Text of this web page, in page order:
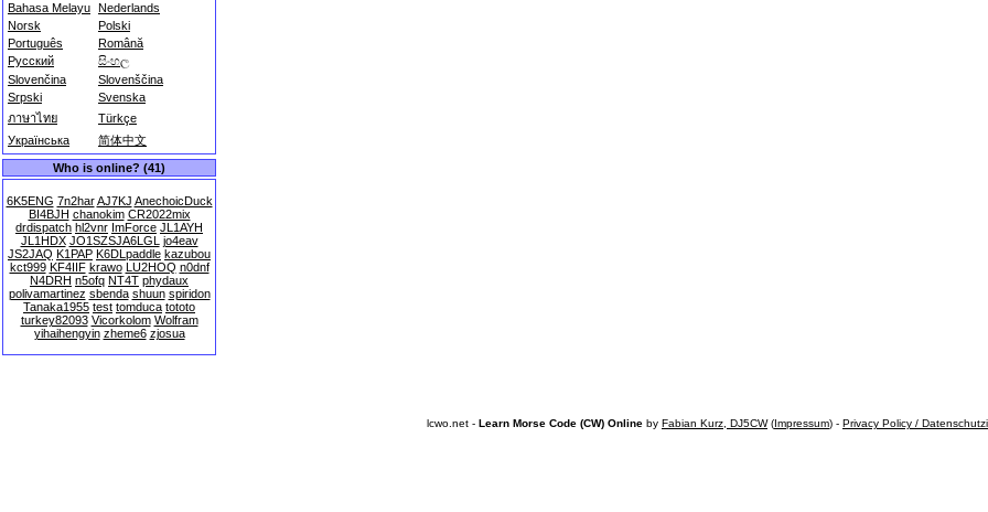
Bahasa Melayu Nederlands
Norsk
Polski
Português
Română
Русский
සිංහල
Slovenčina
Slovenščina
Srpski
Svenska
ภาษาไทย
Türkçe
Українська
简体中文
Who is online? (41)
6K5ENG 7n2har AJ7KJ AnechoicDuck
BI4BJH chanokim CR2022mix
drdispatch hl2vnr ImForce JL1AYH
JL1HDX JO1SZSJA6LGL jo4eav
JS2JAQ K1PAP K6DLpaddle kazubou
kct999 KF4IIF krawo LU2HOQ n0dnf
N4DRH n5ofq NT4T phydaux
polivamartinez sbenda shuun spiridon
Tanaka1955 test tomduca tototo
turkey82093 Vicorkolom Wolfram
yihaihengyin zheme6 zjosua
lcwo.net - Learn Morse Code (CW) Online by Fabian Kurz, DJ5CW(Impressum) - Privacy Policy /